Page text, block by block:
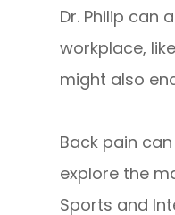
​​​​​​​Dr. Philip can
workplace,
might also
Back pain
explore the
Sports and